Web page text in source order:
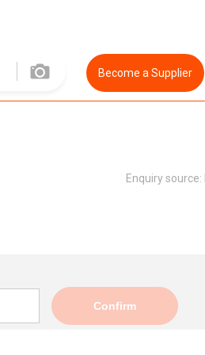
Become a Supplier
Enquiry source:
Confirm